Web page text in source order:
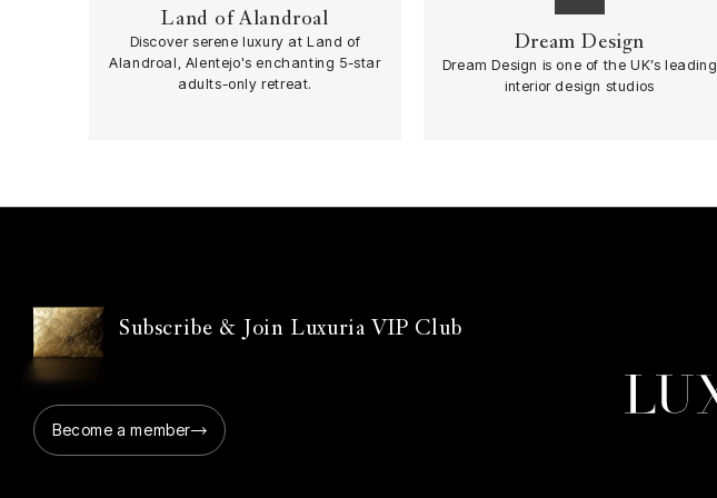
Land of Alandroal
Discover serene luxury at Land of
Alandroal, Alentejo's enchanting 5-star
adults-only retreat.
Dream Design
Dream Design is one of the UK’s leading
interior design studios
Subscribe & Join Luxuria VIP Club
Become a member